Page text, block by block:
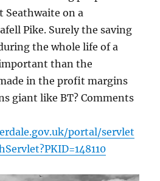
Seathwaite on a
Pike. Surely the saving
the whole life of a
than the
in the profit margins
giant like BT? Comments
portal/servlet